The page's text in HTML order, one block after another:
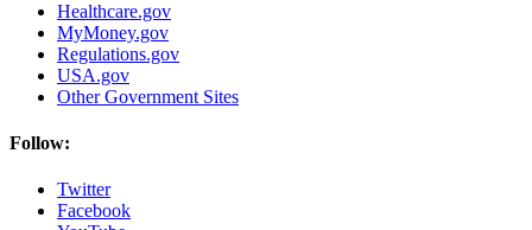
Healthcare.gov
MyMoney.gov
Regulations.gov
USA.gov
Other Government Sites
Follow:
Twitter
Facebook